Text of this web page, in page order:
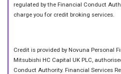
regulated by the Financial Conduct
charge you for credit broking services.
Credit is provided by Novuna Personal
Mitsubishi HC Capital UK PLC,
Conduct Authority. Financial Services